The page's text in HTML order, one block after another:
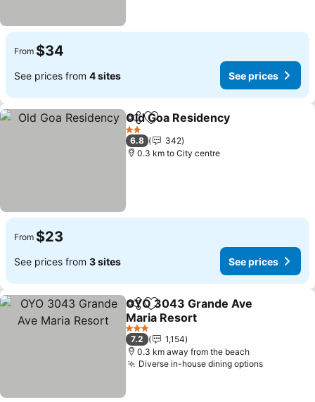
From $34
See prices from 4 sites See prices
ShareAdd to favorites
Old Goa Residency
2 Stars
6.8
342
0.3 km to City centre
From $23
See prices from 3 sites See prices
ShareAdd to favorites
OYO 3043 Grande Ave
Maria Resort
See prices
3 Stars
7.2
1,154
0.3 km away from the beach
Diverse in-house dining optionsSee